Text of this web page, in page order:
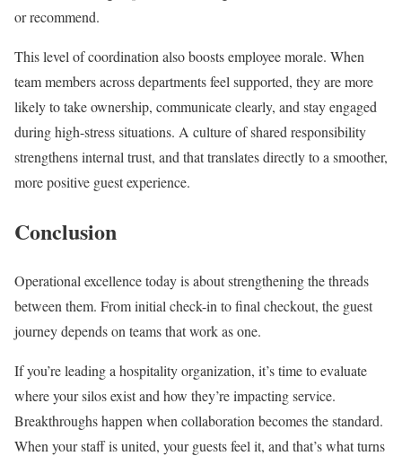
or recommend.
This level of coordination also boosts employee morale. When
team members across departments feel supported, they are more
likely to take ownership, communicate clearly, and stay engaged
during high-stress situations. A culture of shared responsibility
strengthens internal trust, and that translates directly to a smoother,
more positive guest experience.
Conclusion
Operational excellence today is about strengthening the threads
between them. From initial check-in to final checkout, the guest
journey depends on teams that work as one.
If you’re leading a hospitality organization, it’s time to evaluate
where your silos exist and how they’re impacting service.
Breakthroughs happen when collaboration becomes the standard.
When your staff is united, your guests feel it, and that’s what turns